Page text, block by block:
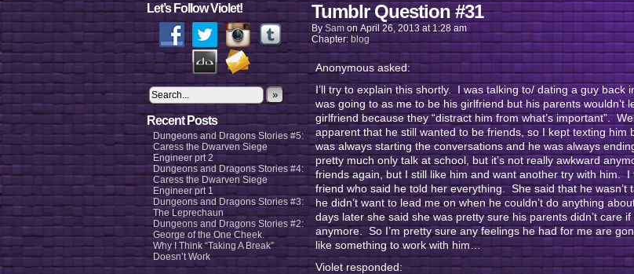
Let’s Follow Violet!
»
Recent Posts
Dungeons and Dragons Stories #5:
Caress the Dwarven Siege
Engineer prt 2
Dungeons and Dragons Stories #4:
Caress the Dwarven Siege
Engineer prt 1
Dungeons and Dragons Stories #3:
The Leprechaun
Dungeons and Dragons Stories #2:
George of the One Cheek.
Why I Think “Taking A Break”
Doesn’t Work
Tumblr Question #31
By Sam on April 26, 2013 at 1:28 am
Chapter: blog
Anonymous asked:
I’ll try to explain this shortly. I was talking to/ dating a guy back
was going to as me to be his girlfriend but his parents wouldn’t
girlfriend because they “distract him from what’s important”.
apparent that he still wanted to be friends, so I kept texting him
was always starting the conversations and he was always
pretty much only talk at school, but it’s not really awkward
friends again, but I still like him and want another try with him. I
friend who said he told her everything. She said that he wasn’t
he didn’t want to lead me on when he couldn’t do anything
days later she said she was pretty sure his parents didn’t care
anymore. So I’m pretty sure any feelings he had for me are
like something to work with him…
Violet responded: